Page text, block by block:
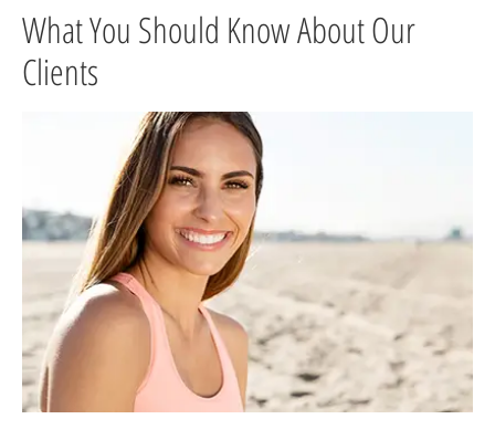
What You Should Know About Our
Clients